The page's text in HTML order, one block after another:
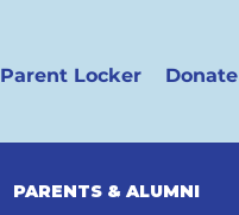
Parent Locker Donate
PARENTS & ALUMNI